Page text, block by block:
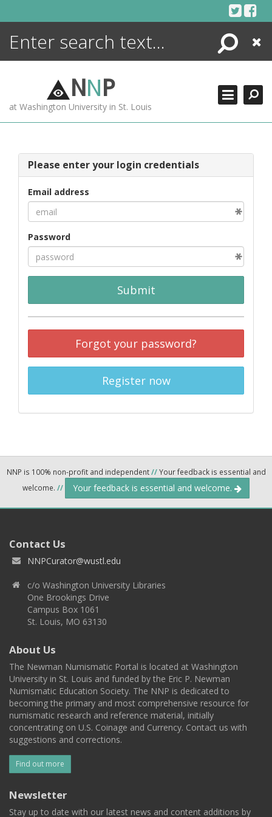
Search
Close
NNP
at Washington University in St. Louis
Please enter your login credentials
Email address
Password
Submit
Forgot your password?
Register now
NNP is 100% non-profit and independent//Your feedback is essential and
welcome. // Your feedback is essential and welcome.
Contact Us
NNPCurator@wustl.edu
c/o Washington University Libraries
One Brookings Drive
Campus Box 1061
St. Louis, MO 63130
About Us
The Newman Numismatic Portal is located at Washington
University in St. Louis and funded by the Eric P. Newman
Numismatic Education Society. The NNP is dedicated to
becoming the primary and most comprehensive resource for
numismatic research and reference material, initially
concentrating on U.S. Coinage and Currency. Contact us with
suggestions and corrections.
Find out more
Newsletter
Stay up to date with our latest news and content additions by
ENCYCLOPEDIA
MORE +